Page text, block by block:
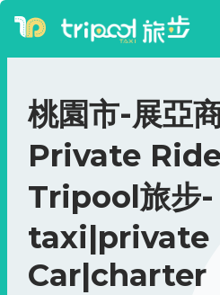
桃園市-展亞
Private
Tripool旅步-
taxi|private
Car|charter